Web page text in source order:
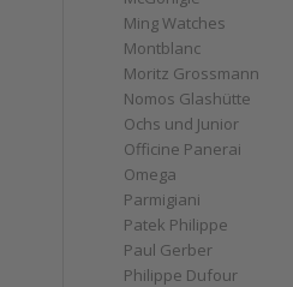
Ming Watches
Montblanc
Moritz Grossmann
Nomos Glashütte
Ochs und Junior
Officine Panerai
Omega
Parmigiani
Patek Philippe
Paul Gerber
Philippe Dufour